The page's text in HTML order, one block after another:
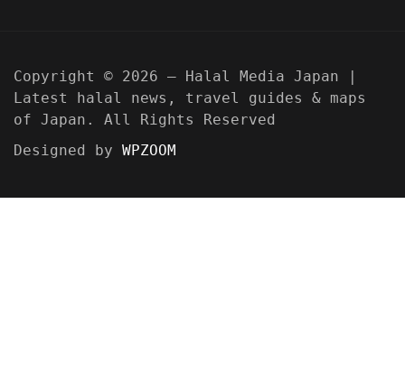
Copyright © 2026 — Halal Media Japan |
Latest halal news, travel guides & maps
of Japan. All Rights Reserved
Designed by WPZOOM